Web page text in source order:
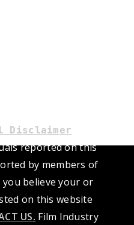
Disclaimer
reported on this
by members of
believe your or
on this website
US. Film Industry